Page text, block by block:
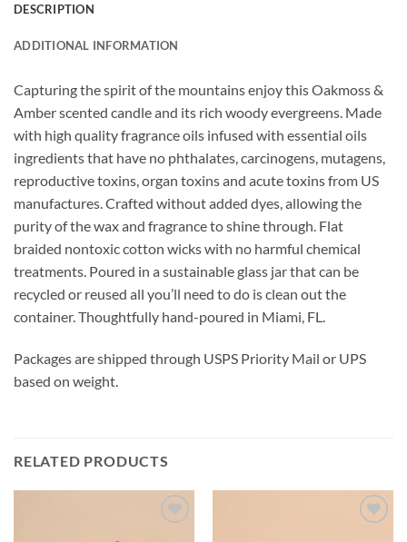
DESCRIPTION
ADDITIONAL INFORMATION
Capturing the spirit of the mountains enjoy this Oakmoss &
Amber scented candle and its rich woody evergreens. Made
with high quality fragrance oils infused with essential oils
ingredients that have no phthalates, carcinogens, mutagens,
reproductive toxins, organ toxins and acute toxins from US
manufactures. Crafted without added dyes, allowing the
purity of the wax and fragrance to shine through. Flat
braided nontoxic cotton wicks with no harmful chemical
treatments. Poured in a sustainable glass jar that can be
recycled or reused all you’ll need to do is clean out the
container. Thoughtfully hand-poured in Miami, FL.
Packages are shipped through USPS Priority Mail or UPS
based on weight.
RELATED PRODUCTS